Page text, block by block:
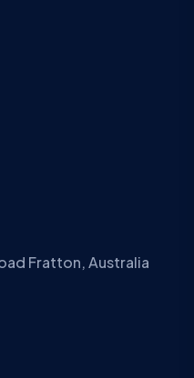
Fratton, Australia